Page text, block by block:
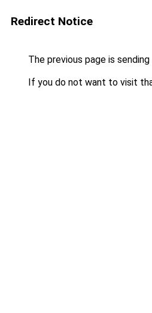
Redirect Notice
The previous page is
If you do not want to visit